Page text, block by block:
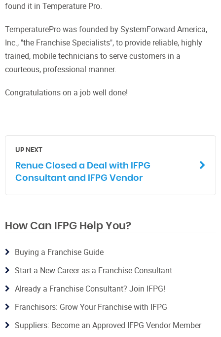
found it in Temperature Pro.
TemperaturePro was founded by SystemForward America,
Inc., "the Franchise Specialists", to provide reliable, highly
trained, mobile technicians to serve customers in a
courteous, professional manner.
Congratulations on a job well done!
UP NEXT
Renue Closed a Deal with IFPG
Consultant and IFPG Vendor
How Can IFPG Help You?
Buying a Franchise Guide
Start a New Career as a Franchise Consultant
Already a Franchise Consultant? Join IFPG!
Franchisors: Grow Your Franchise with IFPG
Suppliers: Become an Approved IFPG Vendor Member